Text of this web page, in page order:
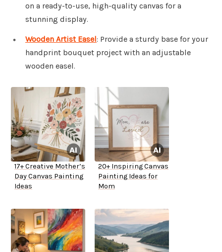
on a ready-to-use, high-quality canvas for a
stunning display.
Wooden Artist Easel: Provide a sturdy base for your
handprint bouquet project with an adjustable
wooden easel.
17+ Creative Mother’s
Day Canvas Painting
Ideas
20+ Inspiring Canvas
Painting Ideas for
Mom